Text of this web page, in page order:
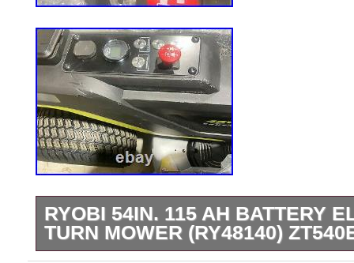
RYOBI 54IN. 115 AH BATTERY
TURN MOWER (RY48140)